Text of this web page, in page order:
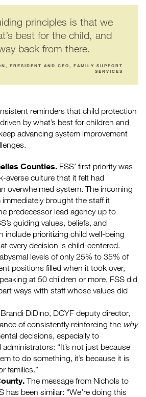
principles is that we
best for the child, and
back from there.
PRESIDENT AND CEO, FAMILY SUPPORT
SERVICES
reminders that child protection
by what’s best for children and
advancing system improvement
Counties. FSS’ first priority was
averse culture that it felt had
overwhelmed system. The incoming
immediately brought the staff it
predecessor lead agency up to
guiding values, beliefs, and
include prioritizing child well-being
every decision is child-centered.
levels of only 25% to 35% of
positions filled when it took over,
at 50 children or more, FSS did
ways with staff whose values did
Brandi DiDino, DCYF deputy director,
of consistently reinforcing the why
decisions, especially to
“It’s not just because
to do something, it’s because it is
families.”
The message from Nichols to
has been similar: “We’re doing this